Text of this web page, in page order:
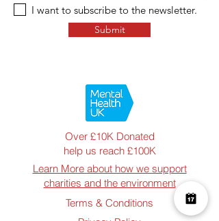
I want to subscribe to the newsletter.
Submit
Over £10K Donated
help us reach £100K
Learn More about how we support
charities and the environment
Terms & Conditions